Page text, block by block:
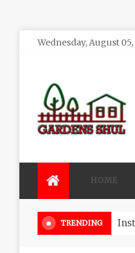
SkipWednesday, August 05,
HOME
TRENDING 3